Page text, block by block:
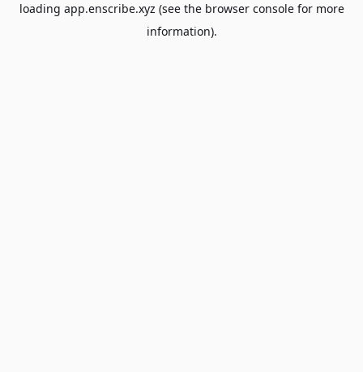
loading app.enscribe.xyz (see the browser consolefor more
information).